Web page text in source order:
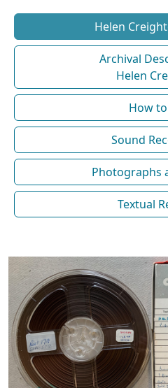
Helen
Archival
Helen
How
Sound
Photographs
Textual